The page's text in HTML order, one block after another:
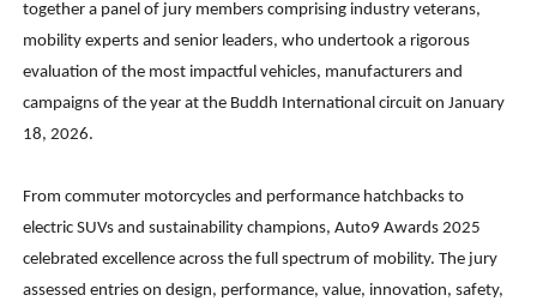
together a panel of jury members comprising industry veterans,
mobility experts and senior leaders, who undertook a rigorous
evaluation of the most impactful vehicles, manufacturers and
campaigns of the year at the Buddh International circuit on January
18, 2026.
From commuter motorcycles and performance hatchbacks to
electric SUVs and sustainability champions, Auto9 Awards 2025
celebrated excellence across the full spectrum of mobility. The jury
assessed entries on design, performance, value, innovation, safety,